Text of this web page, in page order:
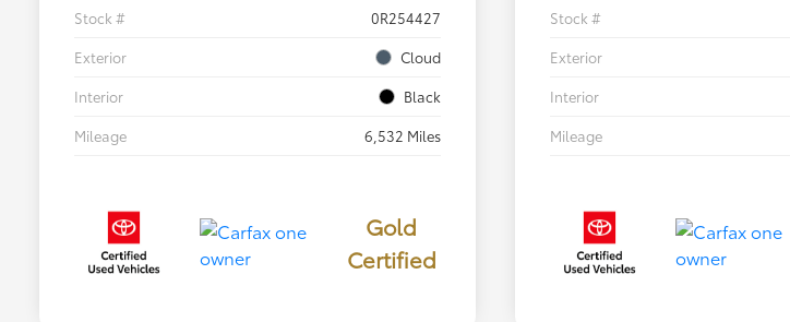
Stock #
0R254427
Exterior
Cloud
Interior
Black
Mileage
6,532 Miles
Gold
Certified
Stock #
Exterior
Interior
Mileage